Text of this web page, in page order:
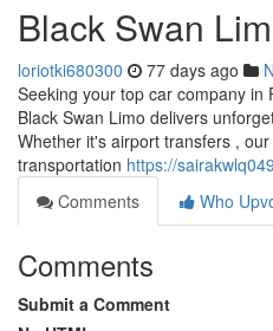
Black Swan
loriotki680300 77 days ago
Seeking your top car company in
Black Swan Limo delivers
Whether it's airport transfers ,
transportation https://
Comments
Who
Comments
Submit a Comment